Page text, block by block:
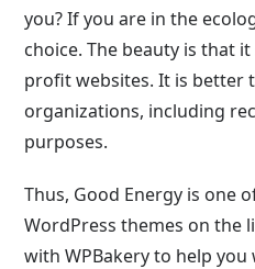
you? If you are in the
choice. The beauty is that
profit websites. It is better
organizations, including
purposes.
Thus, Good Energy is one
WordPress themes on the
with WPBakery to help